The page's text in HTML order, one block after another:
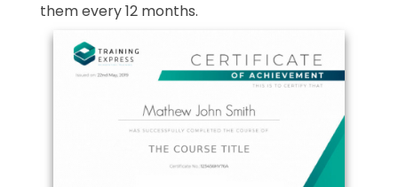
them every 12 months.